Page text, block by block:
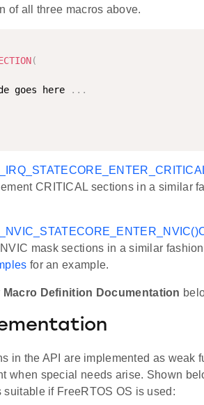
of all three macros above.
(
goes here . . .
CRITICAL sections in a similar
CORE_ENTER_NVIC()
mask sections in a similar
for an example.
Macro Definition Documentation
in the API are implemented as weak
when special needs arise. Shown
suitable if FreeRTOS OS is used: